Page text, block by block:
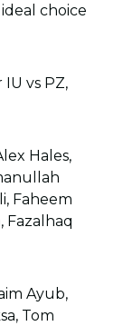
choice
vs PZ,
Hales,
Faheem
Fazalhaq
Ayub,
Tom